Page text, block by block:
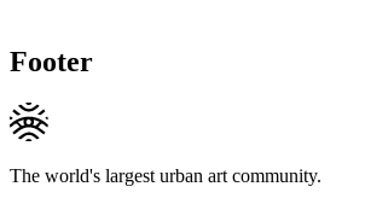
Footer
The world's largest urban art community.